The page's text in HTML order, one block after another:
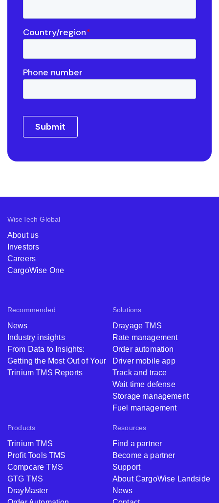
Recommended
News
Industry insights
From Data to Insights:
Getting the Most Out of Your
Trinium TMS Reports
Solutions
Drayage TMS
Rate management
Order automation
Driver mobile app
Track and trace
Wait time defense
Storage management
Fuel management
Products
Trinium TMS
Profit Tools TMS
Compcare TMS
GTG TMS
DrayMaster
Resources
Find a partner
Become a partner
Support
About CargoWise Landside
News
WiseTech Global
About us
Investors
Careers
CargoWise One